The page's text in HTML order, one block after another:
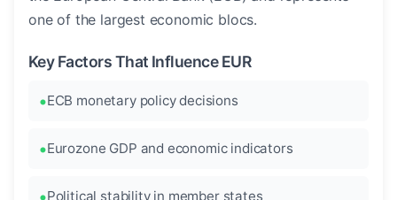
one of the largest economic blocs.
Key Factors That Influence EUR
ECB monetary policy decisions
Eurozone GDP and economic indicators
Political stability in member states